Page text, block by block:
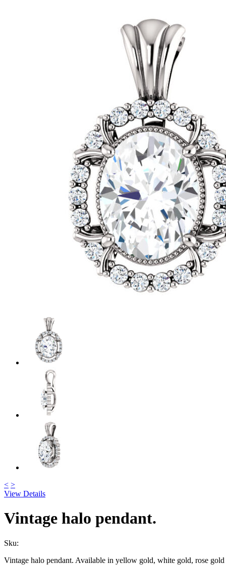
< >
View Details
Vintage halo pendant.
Sku:
Vintage halo pendant. Available in yellow gold, white gold, rose